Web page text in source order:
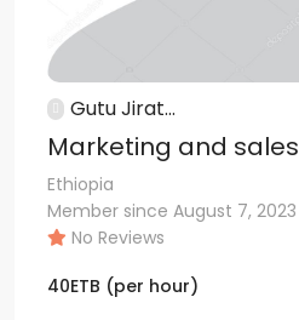
Gutu Jirat...
Marketing and sales
Ethiopia
Member since August 7, 2023
No Reviews
40ETB (per hour)